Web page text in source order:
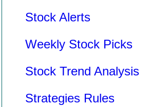
Stock Alerts
Weekly Stock Picks
Stock Trend Analysis
Strategies Rules